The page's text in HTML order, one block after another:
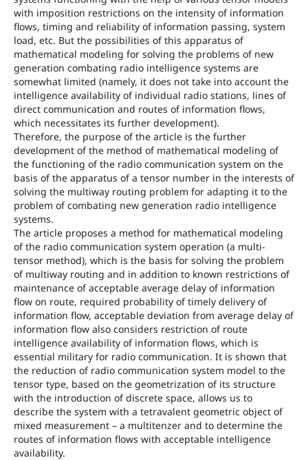
with imposition restrictions on the intensity of information
flows, timing and reliability of information passing, system
load, etc. But the possibilities of this apparatus of
mathematical modeling for solving the problems of new
generation combating radio intelligence systems are
somewhat limited (namely, it does not take into account the
intelligence availability of individual radio stations, lines of
direct communication and routes of information flows,
which necessitates its further development).
Therefore, the purpose of the article is the further
development of the method of mathematical modeling of
the functioning of the radio communication system on the
basis of the apparatus of a tensor number in the interests of
solving the multiway routing problem for adapting it to the
problem of combating new generation radio intelligence
systems.
The article proposes a method for mathematical modeling
of the radio communication system operation (a multi-
tensor method), which is the basis for solving the problem
of multiway routing and in addition to known restrictions of
maintenance of acceptable average delay of information
flow on route, required probability of timely delivery of
information flow, acceptable deviation from average delay of
information flow also considers restriction of route
intelligence availability of information flows, which is
essential military for radio communication. It is shown that
the reduction of radio communication system model to the
tensor type, based on the geometrization of its structure
with the introduction of discrete space, allows us to
describe the system with a tetravalent geometric object of
mixed measurement – a multitenzer and to determine the
routes of information flows with acceptable intelligence
availability.